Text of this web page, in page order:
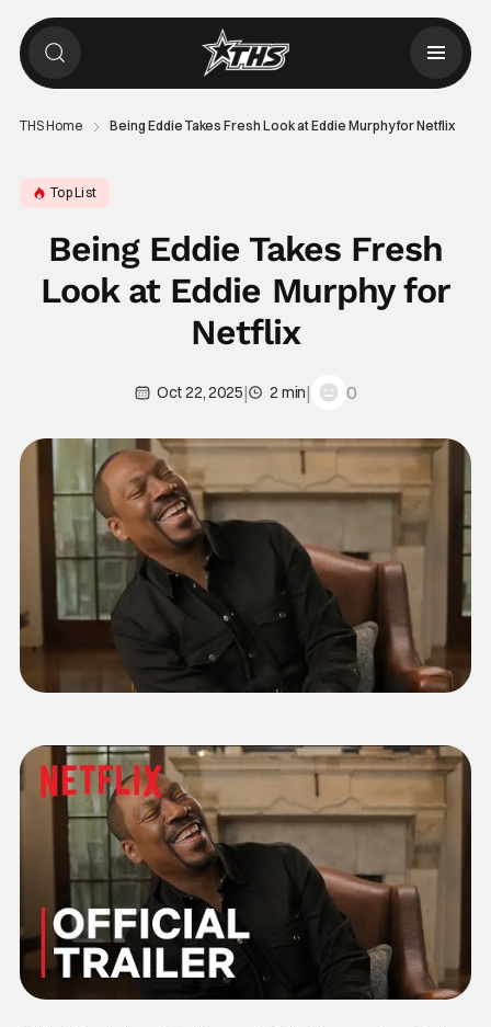
THS Home Being Eddie Takes Fresh Look at Eddie Murphy for Netflix
Top List
Being Eddie Takes Fresh
Look at Eddie Murphy for
Netflix
Oct 22, 2025| 2 min| 0